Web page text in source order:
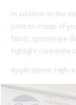
In addition to the
print an image of
fabric options are
highlight corporate
Applications: High-